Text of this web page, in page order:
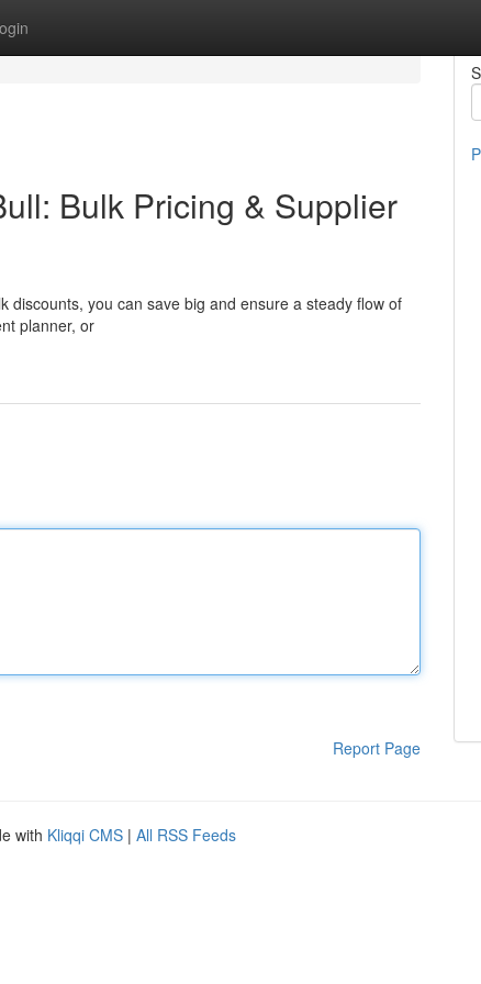
Bulk Pricing & Supplier
discounts, you can save big and ensure a steady flow of
planner, or
Report Page
with Kliqqi CMS | All RSS Feeds